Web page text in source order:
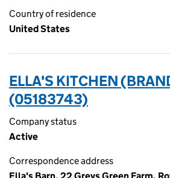
Country of residence
United States
ELLA'S KITCHEN
(05183743)
Company status
Active
Correspondence address